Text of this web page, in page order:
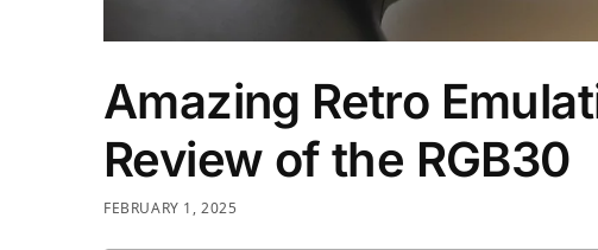
Amazing Retro
Review of the RGB30
FEBRUARY 1, 2025